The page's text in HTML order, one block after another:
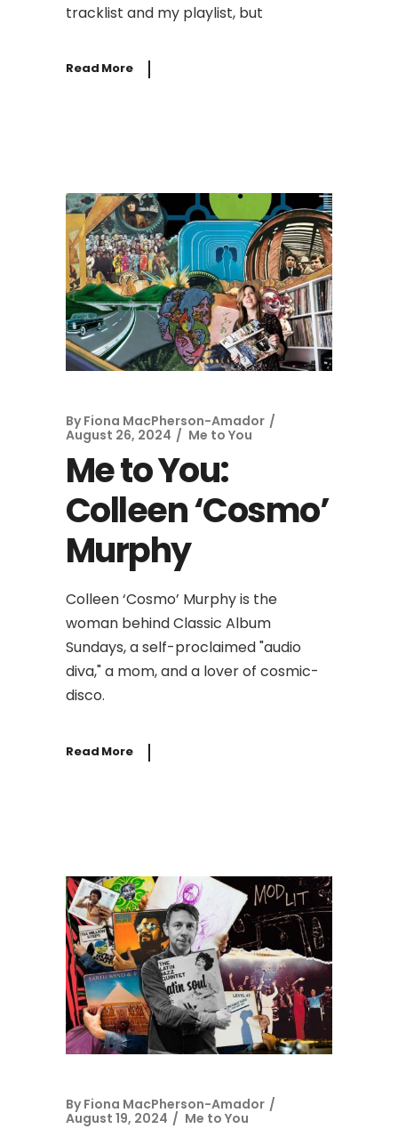
tracklist and my playlist, but
Read More
By Fiona MacPherson-Amador
August 26, 2024
Me to You
Me to You:
Colleen ‘Cosmo’
Murphy
Colleen ‘Cosmo’ Murphy is the
woman behind Classic Album
Sundays, a self-proclaimed "audio
diva," a mom, and a lover of cosmic-
disco.
Read More
By Fiona MacPherson-Amador
August 19, 2024
Me to You